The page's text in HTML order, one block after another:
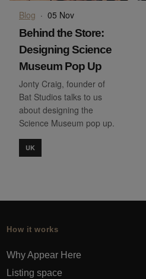
Blog · 05 Nov
Behind the Store:
Designing Science
Museum Pop Up
Jonty Craig, founder of
Bat Studios talks to us
about designing the
Science Museum pop up.
UK
How it works
Why Appear Here
Listing space